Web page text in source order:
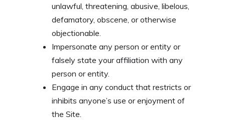
unlawful, threatening, abusive, libelous,
defamatory, obscene, or otherwise
objectionable.
Impersonate any person or entity or
falsely state your affiliation with any
person or entity.
Engage in any conduct that restricts or
inhibits anyone’s use or enjoyment of
the Site.